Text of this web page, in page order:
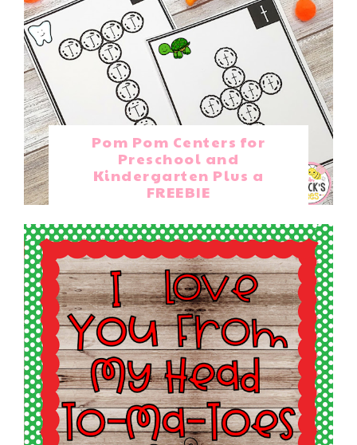
Pom Pom Centers for
Preschool and
Kindergarten Plus a
FREEBIE